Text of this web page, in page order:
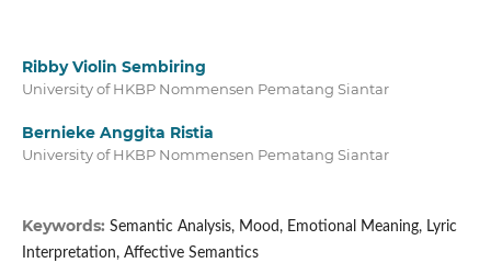
Ribby Violin Sembiring
University of HKBP Nommensen Pematang Siantar
Bernieke Anggita Ristia
University of HKBP Nommensen Pematang Siantar
Keywords: Semantic Analysis, Mood, Emotional Meaning, Lyric
Interpretation, Affective Semantics